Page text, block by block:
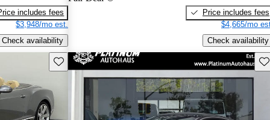
includes fees
$3,948/mo est.
Check availability
Price includes fees
$4,665/mo
Check availability
Save this listing